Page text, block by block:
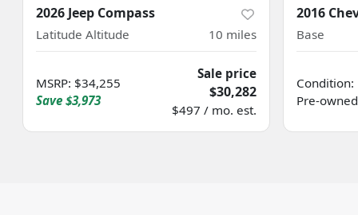
2026 Jeep Compass
Latitude Altitude 10 miles
MSRP: $34,255
Save $3,973
Sale price
$30,282
$497 / mo. est.
2016
Base
Condition:
Pre-owned